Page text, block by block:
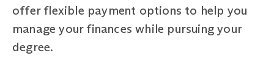
offer flexible payment options to help you
manage your finances while pursuing your
degree.